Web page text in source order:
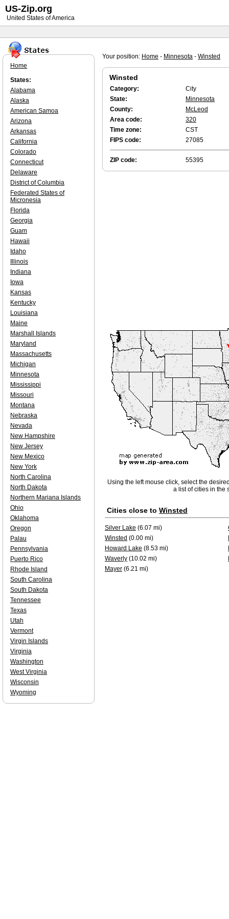
Your position: Home - Minnesota - Winsted
Winsted
Category:
City
State:
Minnesota
County:
McLeod
Area code:
320
Time zone:
CST
FIPS code:
27085
ZIP code: 55395
Using the left mouse click, select the
a list of cities in the
Cities close to Winsted
Silver Lake (6.07 mi)
Winsted (0.00 mi)
Howard Lake (8.53 mi)
Waverly (10.02 mi)
Mayer (6.21 mi)
Home
States:
Alabama
Alaska
American Samoa
Arizona
Arkansas
California
Colorado
Connecticut
Delaware
District of Columbia
Federated States of
Micronesia
Florida
Georgia
Guam
Hawaii
Idaho
Illinois
Indiana
Iowa
Kansas
Kentucky
Louisiana
Maine
Marshall Islands
Maryland
Massachusetts
Michigan
Minnesota
Mississippi
Missouri
Montana
Nebraska
Nevada
New Hampshire
New Jersey
New Mexico
New York
North Carolina
North Dakota
Northern Mariana Islands
Ohio
Oklahoma
Oregon
Palau
Pennsylvania
Puerto Rico
Rhode Island
South Carolina
South Dakota
Tennessee
Texas
Utah
Vermont
Virgin Islands
Virginia
Washington
West Virginia
Wisconsin
Wyoming
US-Zip.org
United States of America